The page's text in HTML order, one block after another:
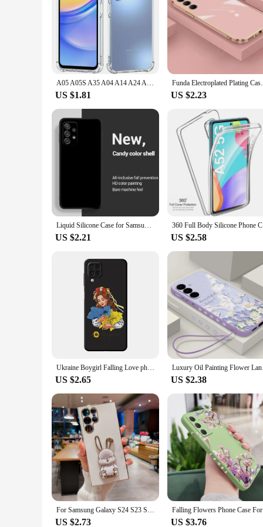
A05 A05S A35 A04 A14 A24 A35 Shockproof Clear Silicone Soft Case For Samsung Galaxy A55 A54 A53 A52 A52S A51 A50 5G Phone Covers
US $1.81
Funda Electroplated Plating
US $2.23
Liquid Silicone Case for Samsung Galaxy A52 A72 A13 A23 A33 A53 A73 A04 A04E A14 A15 A24 A25 A34 A35 A55 A54 A22 A32 5G Cover
US $2.21 US $2.58
Ukraine Boygirl Falling Love phone Cases for Samsung A55 A22 A14 5G case A12 A35 A54 A73 A70s A15 A24 4G funda Antiscratch cover
US $2.65
Luxury Oil
US $2.38
For Samsung Galaxy S24 S23 S22 Ultra Plus A55 A53 A52S A52 A54 A14 A15 A33 A13 A34 A35 A32 A24 A25 A51 A73 A72 4G 5G Case Cover
US $2.73 US $3.76